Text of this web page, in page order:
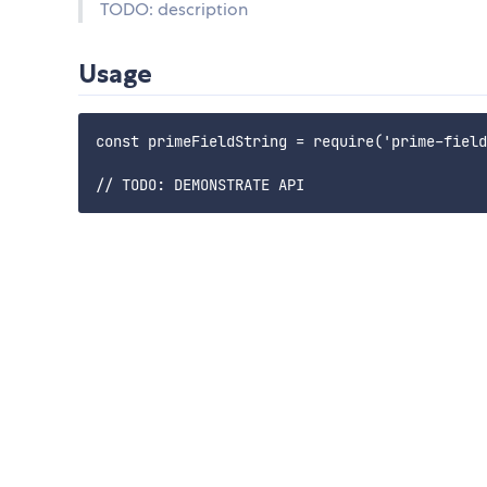
TODO: description
Usage
const primeFieldString = require('prime-